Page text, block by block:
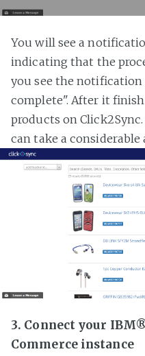
You will see a
indicating that the
you see the
complete". After it
products on
can take a
3. Connect your
Commerce instance